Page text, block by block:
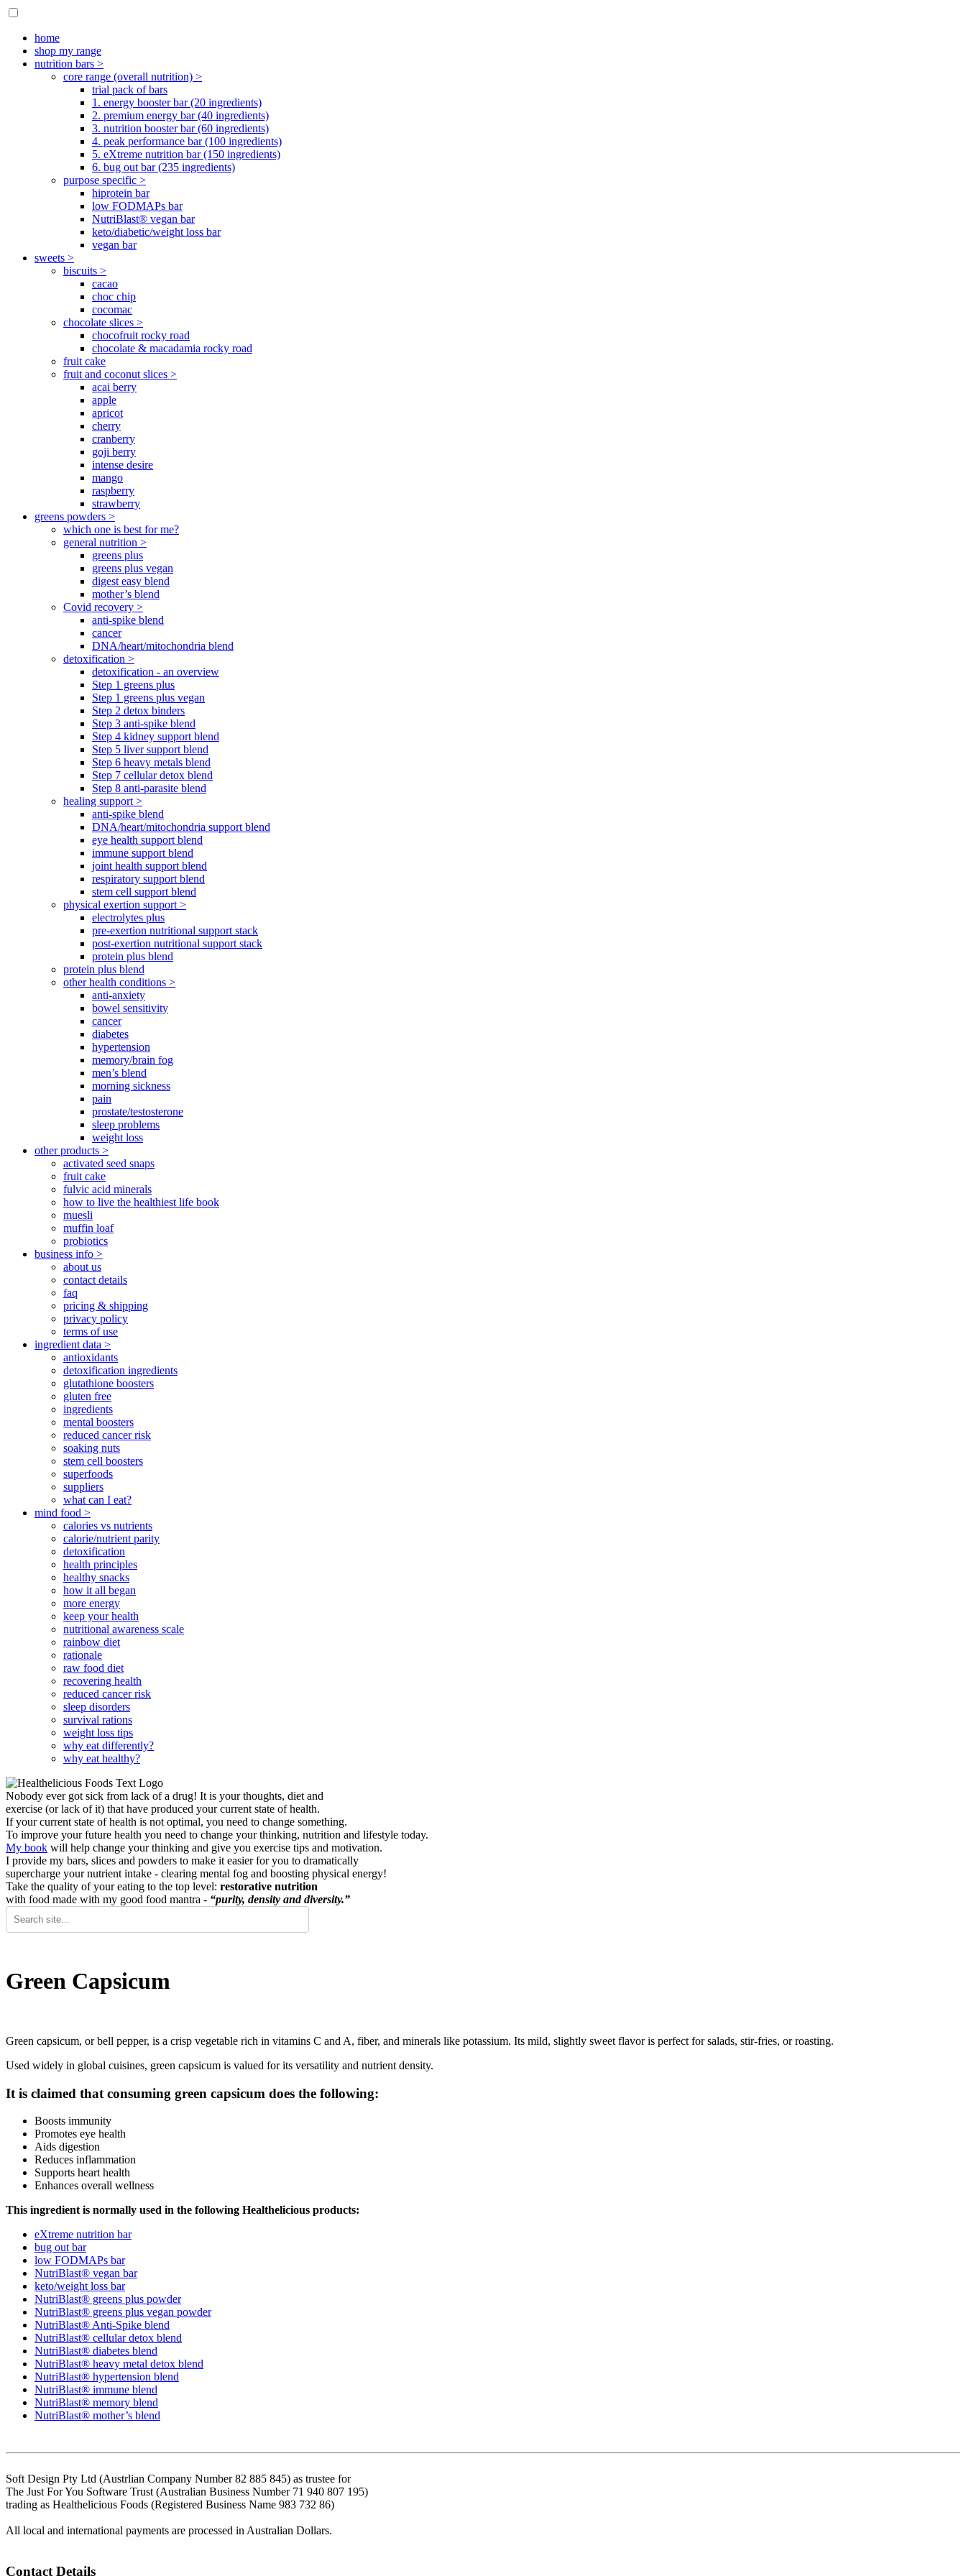
home
shop my range
nutrition bars >
core range (overall nutrition) >
trial pack of bars
1. energy booster bar (20 ingredients)
2. premium energy bar (40 ingredients)
3. nutrition booster bar (60 ingredients)
4. peak performance bar (100 ingredients)
5. eXtreme nutrition bar (150 ingredients)
6. bug out bar (235 ingredients)
purpose specific >
hiprotein bar
low FODMAPs bar
NutriBlast® vegan bar
keto/diabetic/weight loss bar
vegan bar
sweets >
biscuits >
cacao
choc chip
cocomac
chocolate slices >
chocofruit rocky road
chocolate & macadamia rocky road
fruit cake
fruit and coconut slices >
acai berry
apple
apricot
cherry
cranberry
goji berry
intense desire
mango
raspberry
strawberry
greens powders >
which one is best for me?
general nutrition >
greens plus
greens plus vegan
digest easy blend
mother’s blend
Covid recovery >
anti-spike blend
cancer
DNA/heart/mitochondria blend
detoxification >
detoxification - an overview
Step 1 greens plus
Step 1 greens plus vegan
Step 2 detox binders
Step 3 anti-spike blend
Step 4 kidney support blend
Step 5 liver support blend
Step 6 heavy metals blend
Step 7 cellular detox blend
Step 8 anti-parasite blend
healing support >
anti-spike blend
DNA/heart/mitochondria support blend
eye health support blend
immune support blend
joint health support blend
respiratory support blend
stem cell support blend
physical exertion support >
electrolytes plus
pre-exertion nutritional support stack
post-exertion nutritional support stack
protein plus blend
protein plus blend
other health conditions >
anti-anxiety
bowel sensitivity
cancer
diabetes
hypertension
memory/brain fog
men’s blend
morning sickness
pain
prostate/testosterone
sleep problems
weight loss
other products >
activated seed snaps
fruit cake
fulvic acid minerals
how to live the healthiest life book
muesli
muffin loaf
probiotics
business info >
about us
contact details
faq
pricing & shipping
privacy policy
terms of use
ingredient data >
antioxidants
detoxification ingredients
glutathione boosters
gluten free
ingredients
mental boosters
reduced cancer risk
soaking nuts
stem cell boosters
superfoods
suppliers
what can I eat?
mind food >
calories vs nutrients
calorie/nutrient parity
detoxification
health principles
healthy snacks
how it all began
more energy
keep your health
nutritional awareness scale
rainbow diet
rationale
raw food diet
recovering health
reduced cancer risk
sleep disorders
survival rations
weight loss tips
why eat differently?
why eat healthy?
Nobody ever got sick from lack of a drug! It is your thoughts, diet and
exercise (or lack of it) that have produced your current state of health.
If your current state of health is not optimal, you need to change something.
To improve your future health you need to change your thinking, nutrition and lifestyle today.
My book will help change your thinking and give you exercise tips and motivation.
I provide my bars, slices and powders to make it easier for you to dramatically
supercharge your nutrient intake - clearing mental fog and boosting physical energy!
Take the quality of your eating to the top level: restorative nutrition
with food made with my good food mantra - “purity, density and diversity.”
Green Capsicum
Green capsicum, or bell pepper, is a crisp vegetable rich in vitamins C and A, fiber, and minerals like potassium. Its mild, slightly sweet flavor is perfect for salads, stir-fries, or roasting.
Used widely in global cuisines, green capsicum is valued for its versatility and nutrient density.
It is claimed that consuming green capsicum does the following:
Boosts immunity
Promotes eye health
Aids digestion
Reduces inflammation
Supports heart health
Enhances overall wellness
This ingredient is normally used in the following Healthelicious products:
eXtreme nutrition bar
bug out bar
low FODMAPs bar
NutriBlast® vegan bar
keto/weight loss bar
NutriBlast® greens plus powder
NutriBlast® greens plus vegan powder
NutriBlast® Anti-Spike blend
NutriBlast® cellular detox blend
NutriBlast® diabetes blend
NutriBlast® heavy metal detox blend
NutriBlast® hypertension blend
NutriBlast® immune blend
NutriBlast® memory blend
NutriBlast® mother’s blend
Soft Design Pty Ltd (Austrlian Company Number 82 885 845) as trustee for
The Just For You Software Trust (Australian Business Number 71 940 807 195)
trading as Healthelicious Foods (Registered Business Name 983 732 86)
All local and international payments are processed in Australian Dollars.
Contact Details